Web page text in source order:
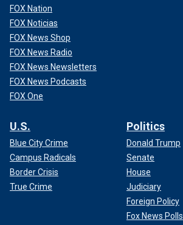
FOX Nation
FOX Noticias
FOX News Shop
FOX News Radio
FOX News Newsletters
FOX News Podcasts
FOX One
U.S.
Blue City Crime
Campus Radicals
Border Crisis
True Crime
Politics
Donald Trump
Senate
House
Judiciary
Foreign Policy
Fox News Polls